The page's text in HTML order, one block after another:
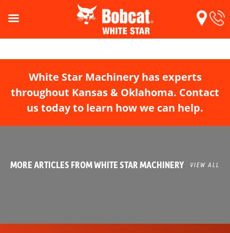
White Star Machinery has experts
throughout Kansas & Oklahoma. Contact
us today to learn how we can help.
MORE ARTICLES FROM WHITE STAR MACHINERY VIEW ALL